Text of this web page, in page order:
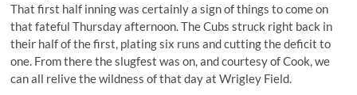
That first half inning was certainly a sign of things to come on
that fateful Thursday afternoon. The Cubs struck right back in
their half of the first, plating six runs and cutting the deficit to
one. From there the slugfest was on, and courtesy of Cook, we
can all relive the wildness of that day at Wrigley Field.